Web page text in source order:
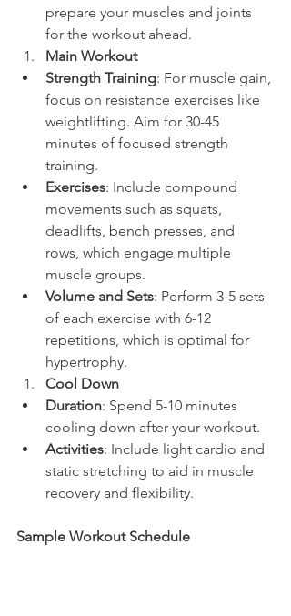
prepare your muscles and joints
for the workout ahead.
Main Workout
Strength Training: For muscle gain,
focus on resistance exercises like
weightlifting. Aim for 30-45
minutes of focused strength
training.
Exercises: Include compound
movements such as squats,
deadlifts, bench presses, and
rows, which engage multiple
muscle groups.
Volume and Sets: Perform 3-5 sets
of each exercise with 6-12
repetitions, which is optimal for
hypertrophy.
Cool Down
Duration: Spend 5-10 minutes
cooling down after your workout.
Activities: Include light cardio and
static stretching to aid in muscle
recovery and flexibility.
Sample Workout Schedule